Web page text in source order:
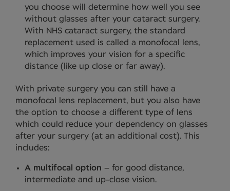
you choose will determine how well you see
without glasses after your cataract surgery.
With NHS cataract surgery, the standard
replacement used is called a monofocal lens,
which improves your vision for a specific
distance (like up close or far away).
With private surgery you can still have a
monofocal lens replacement, but you also have
the option to choose a different type of lens
which could reduce your dependency on glasses
after your surgery (at an additional cost). This
includes:
A multifocal option – for good distance,
intermediate and up-close vision.